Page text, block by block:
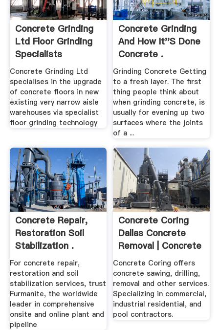
Concrete Grinding
Ltd Floor Grinding
Specialists
Concrete Grinding Ltd
specialises in the upgrade
of concrete floors in new
existing very narrow aisle
warehouses via specialist
floor grinding technology
Concrete Grinding
And How It''s Done
Concrete .
Grinding Concrete Getting
to a fresh layer. The first
thing people think about
when grinding concrete, is
usually for evening up two
surfaces where the joints
of a ...
Concrete Repair,
Restoration Soil
Stabilization .
For concrete repair,
restoration and soil
stabilization services, trust
Furmanite, the worldwide
leader in comprehensive
onsite and online plant and
pipeline
Concrete Coring
Dallas Concrete
Removal | Concrete
...
Concrete Coring offers
concrete sawing, drilling,
removal and other services.
Specializing in commercial,
industrial residential, and
pool contractors.